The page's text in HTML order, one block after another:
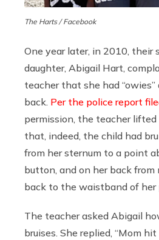
The Harts / Facebook
One year later, in 2010, their
daughter, Abigail Hart,
teacher that she had
back. Per the police report
permission, the teacher
that, indeed, the child had
from her sternum to a point
button, and on her back
back to the waistband of her
The teacher asked Abigail
bruises. She replied, “Mom